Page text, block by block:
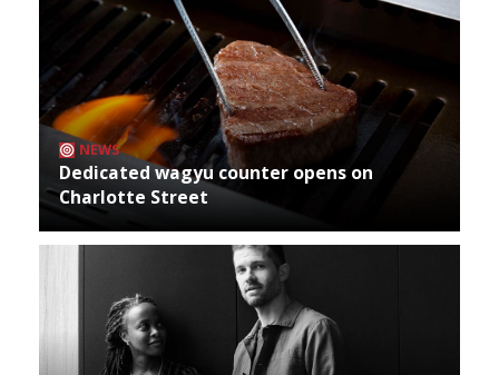
NEWS
Dedicated wagyu counter opens on
Charlotte Street